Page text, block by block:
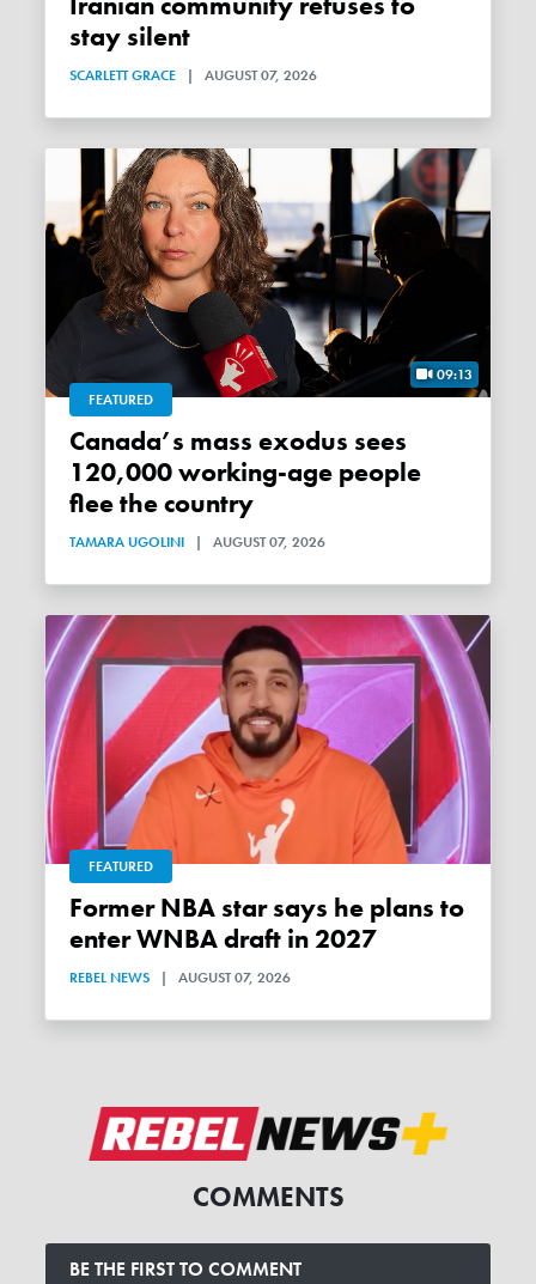
stay silent
SCARLETT GRACE | AUGUST 07, 2026
09:13
FEATURED
Canada’s mass exodus sees
120,000 working-age people
flee the country
TAMARA UGOLINI | AUGUST 07, 2026
FEATURED
Former NBA star says he plans to
enter WNBA draft in 2027
REBEL NEWS | AUGUST 07, 2026
COMMENTS
BE THE FIRST TO COMMENT